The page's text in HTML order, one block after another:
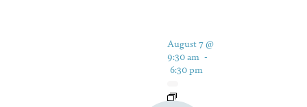
August 7 @
9:30 am -
6:30 pm